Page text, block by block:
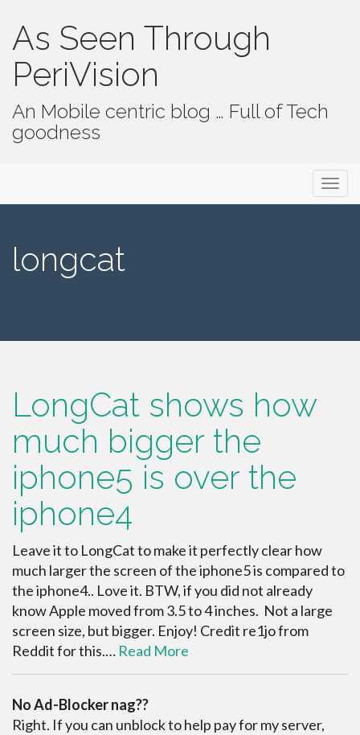
As Seen Through
PeriVision
An Mobile centric blog … Full of Tech
goodness
longcat
LongCat shows how
much bigger the
iphone5 is over the
iphone4
Leave it to LongCat to make it perfectly clear how
much larger the screen of the iphone5 is compared to
the iphone4.. Love it. BTW, if you did not already
know Apple moved from 3.5 to 4 inches. Not a large
screen size, but bigger. Enjoy! Credit re1jo from
Reddit for this.… Read More
No Ad-Blocker nag??
Right. If you can unblock to help pay for my server,